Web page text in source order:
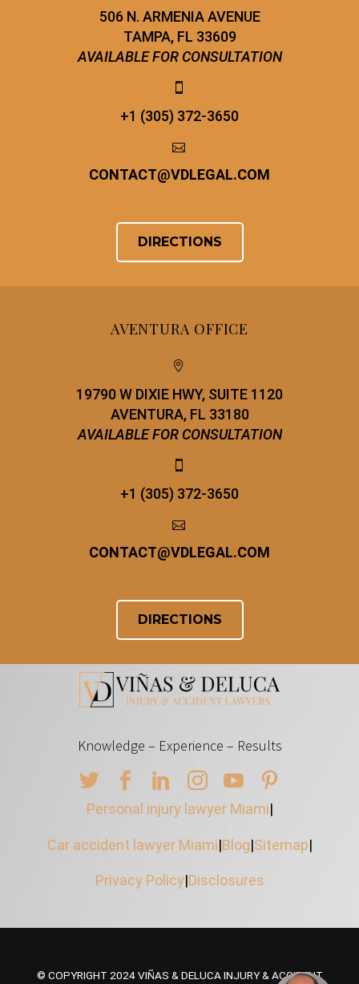
506 N. ARMENIA AVENUE
TAMPA, FL 33609
AVAILABLE FOR CONSULTATION


+1 (305) 372-3650


CONTACT@VDLEGAL.COM
DIRECTIONS
AVENTURA OFFICE


19790 W DIXIE HWY, SUITE 1120
AVENTURA, FL 33180
AVAILABLE FOR CONSULTATION


+1 (305) 372-3650


CONTACT@VDLEGAL.COM
DIRECTIONS
Knowledge – Experience – Results
Personal injury lawyer Miami|
Car accident lawyer Miami|Blog|Sitemap|
Privacy Policy|Disclosures
© COPYRIGHT 2024 VIÑAS & DELUCA INJURY & ACCIDENT